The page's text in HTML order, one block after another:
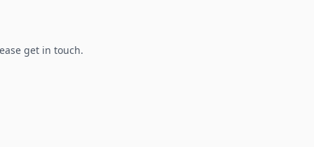
get in touch.